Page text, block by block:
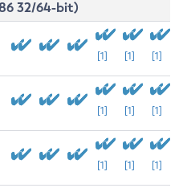
32/64-bit)
[1] [1] [1]
[1] [1] [1]
[1] [1] [1]